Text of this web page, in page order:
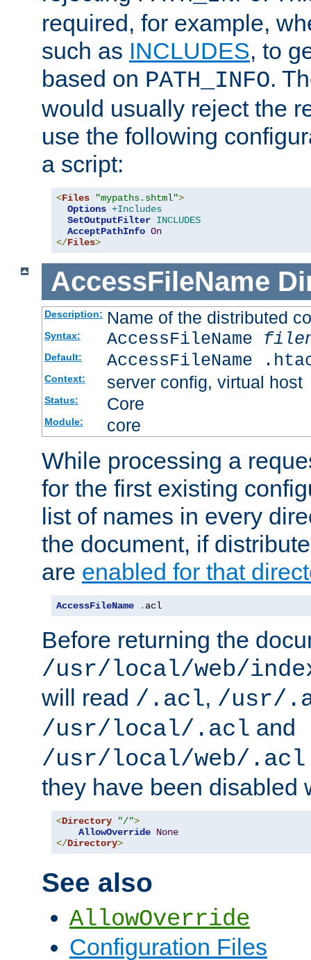
required, for example,
such as INCLUDES, to
based on PATH_INFO.
would usually reject the
use the following
a script:
<Files "mypaths.shtml">
Options +Includes
SetOutputFilter INCLUDES
AcceptPathInfo On
</Files>
AccessFileName
Description: Name of the distributed
Syntax: AccessFileName
Default: AccessFileName
Context: server config, virtual host
Status: Core
Module: core
While processing a
for the first existing
list of names in every
the document, if
are enabled for that
AccessFileName . acl
Before returning the
/usr/local/web/
will read /.acl, /usr/
/usr/local/.acl and
/usr/local/web/.acl
they have been disabled
<Directory "/">
AllowOverride None
</Directory>
See also
AllowOverride
Configuration Files